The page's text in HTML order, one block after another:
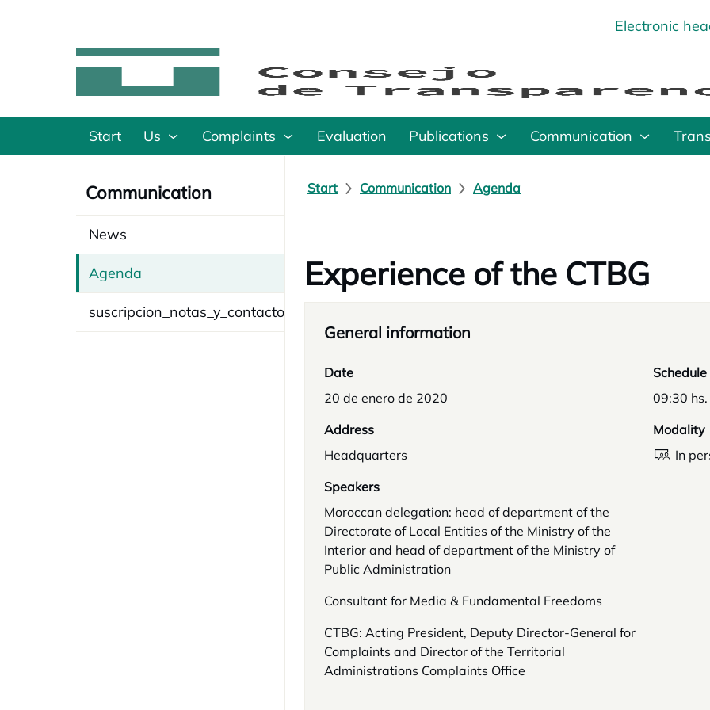
Electronic
Start Us Complaints Evaluation Publications Communication
Communication
News
Agenda
suscripcion_notas_y_contacto
Start Communication Agenda
Experience of the CTBG
General information
Date
20 de enero de 2020
Schedule
09:30 hs.
Address
Headquarters
Modality
In
Speakers
Moroccan delegation: head of department of the
Directorate of Local Entities of the Ministry of the
Interior and head of department of the Ministry of
Public Administration
Consultant for Media & Fundamental Freedoms
CTBG: Acting President, Deputy Director-General for
Complaints and Director of the Territorial
Administrations Complaints Office